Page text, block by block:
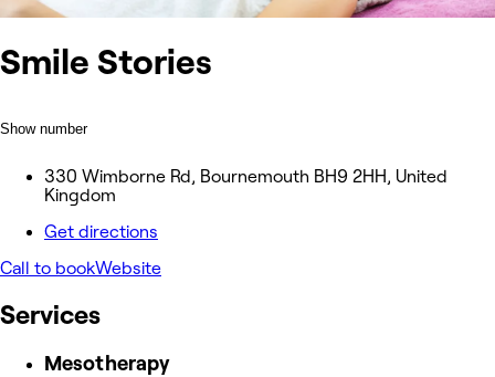
Smile Stories
Show number
330 Wimborne Rd, Bournemouth BH9 2HH, United
Kingdom
Get directions
Call to bookWebsite
Services
Mesotherapy